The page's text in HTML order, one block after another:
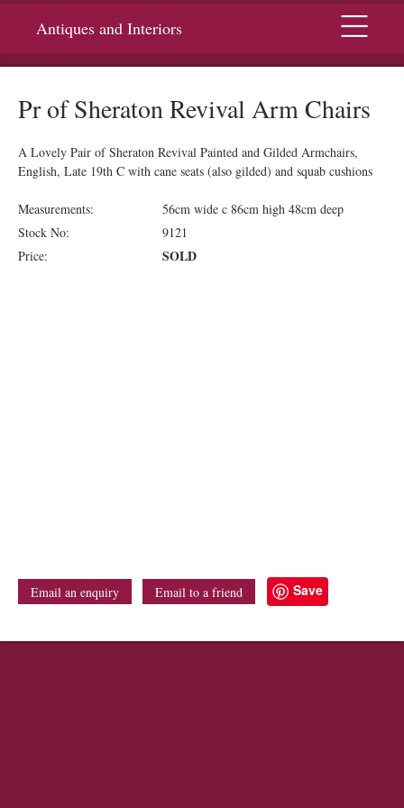
Antiques and Interiors Menu
Pr of Sheraton Revival Arm Chairs
A Lovely Pair of Sheraton Revival Painted and Gilded Armchairs,
English, Late 19th C with cane seats (also gilded) and squab cushions
Measurements:
56cm wide c 86cm high 48cm deep
Stock No:
9121
Price:
SOLD
Email an enquiry Email to a friend Save